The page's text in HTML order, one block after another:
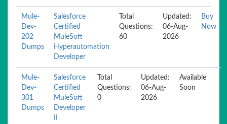
Mule-
Dev-
202
Dumps
Salesforce
Certified
MuleSoft
Hyperautomation
Developer
Total
Questions:
60
Updated:
06-Aug-
2026
Buy
Now
Mule-
Dev-
301
Dumps
Salesforce
Certified
MuleSoft
Developer
Total
Questions:
0
Updated:
06-Aug-
2026
Available
Soon